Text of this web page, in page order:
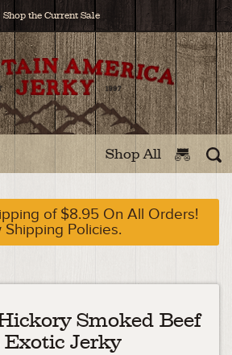
Shop the Current Sale
Shop All
of $8.95 On All Orders!
Shipping Policies.
Smoked Beef
Jerky